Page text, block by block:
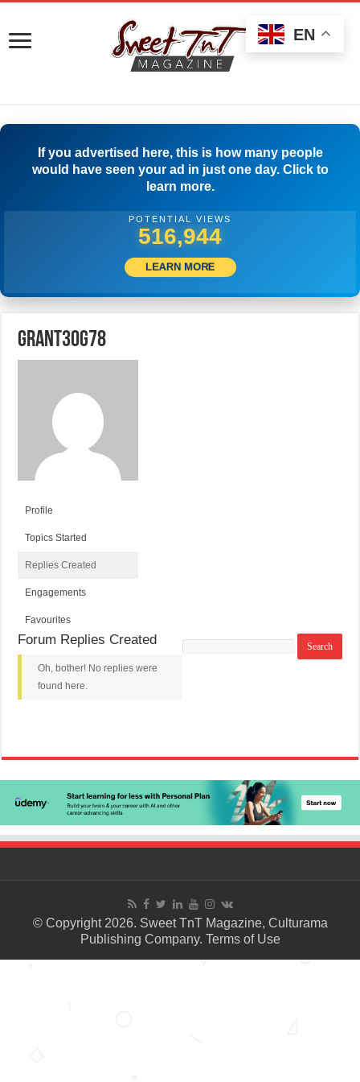
If you advertised here, this is how many people
would have seen your ad in just one day. Click to
learn more.
POTENTIAL VIEWS
519,444
LEARN MORE
grant30g78
Profile
Topics Started
Replies Created
Engagements
Favourites
Search
Forum Replies Created
Oh, bother! No replies were
found here.
© Copyright 2026. Sweet TnT Magazine, Culturama
Publishing Company. Terms of Use
EN